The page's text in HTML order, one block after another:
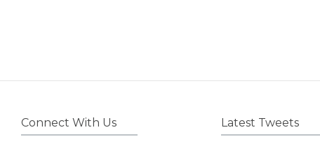
Connect With Us Latest Tweets